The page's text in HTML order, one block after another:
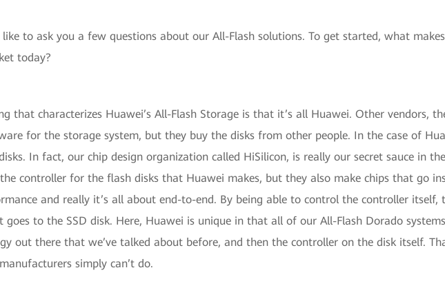
like to ask you a few questions about our All-Flash solutions. To get started, what
today?
that characterizes Huawei’s All-Flash Storage is that it’s all Huawei. Other vendors,
for the storage system, but they buy the disks from other people. In the case of
In fact, our chip design organization called HiSilicon, is really our secret sauce in
controller for the flash disks that Huawei makes, but they also make chips that go
and really it’s all about end-to-end. By being able to control the controller itself,
to the SSD disk. Here, Huawei is unique in that all of our All-Flash Dorado
out there that we’ve talked about before, and then the controller on the disk itself.
simply can’t do.